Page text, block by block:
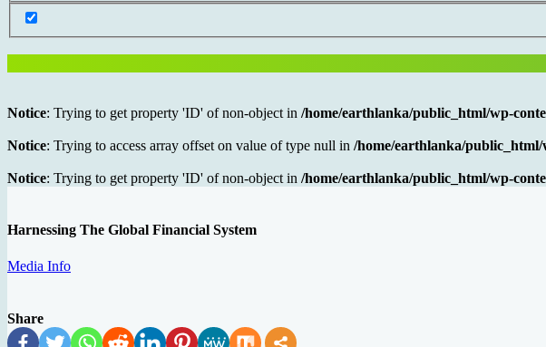
Notice: Trying to get property 'ID' of non-object in /home/earthlanka/public_html/wp-
Notice: Trying to access array offset on value of type null in /home/earthlanka/
Notice: Trying to get property 'ID' of non-object in /home/earthlanka/public_html/wp-
Harnessing The Global Financial System
Media Info
Share